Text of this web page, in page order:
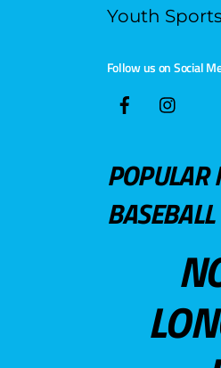
Youth
Follow us on Social
POPULAR